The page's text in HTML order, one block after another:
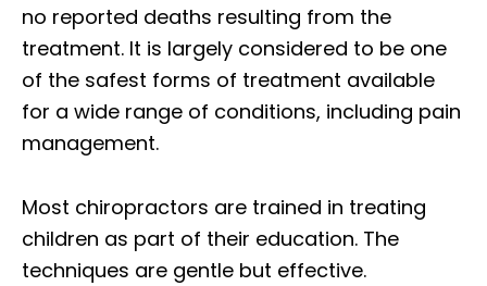
no reported deaths resulting from the
treatment. It is largely considered to be one
of the safest forms of treatment available
for a wide range of conditions, including pain
management.
Most chiropractors are trained in treating
children as part of their education. The
techniques are gentle but effective.